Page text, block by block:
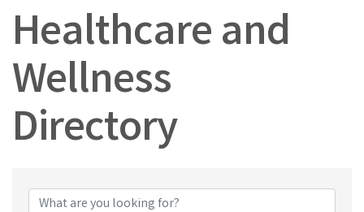
Healthcare and
Wellness
Directory
Healthcare and